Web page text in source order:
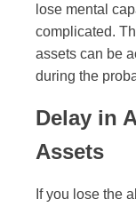
lose mental
complicated.
assets can be
during the
Delay in
Assets
If you lose the